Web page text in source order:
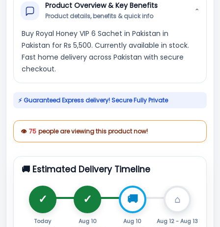
Product Overview & Key Benefits
Product details, benefits & quick info
⌄
Buy Royal Honey VIP 6 Sachet in Pakistan in
Pakistan for Rs 5,500. Currently available in stock.
Fast home delivery across Pakistan with secure
checkout.
⚡ Guaranteed Express delivery! Secure Fully Private
👁 75 people are viewing this product now!
🚚 Estimated Delivery Timeline
Today Aug 10 Aug 10 Aug 12 - Aug 13